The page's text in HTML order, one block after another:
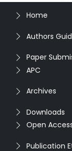
Home
Authors
Paper
APC
Archives
Downloads
Open
Publication